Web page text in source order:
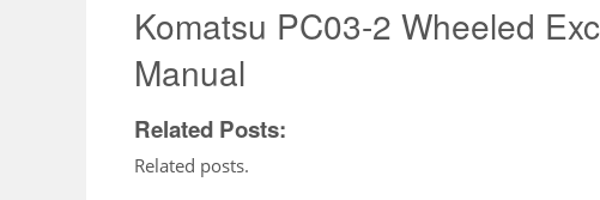
Komatsu PC03-2 Wheeled
Manual
Related Posts:
Related posts.